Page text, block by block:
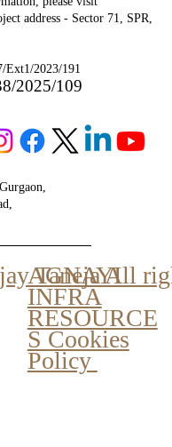
address - Sector 71, SPR,
Ext1/2023/191
2025/109
Taneja All
AGNAYI
INFRA
RESOURCE
S Cookies
Policy